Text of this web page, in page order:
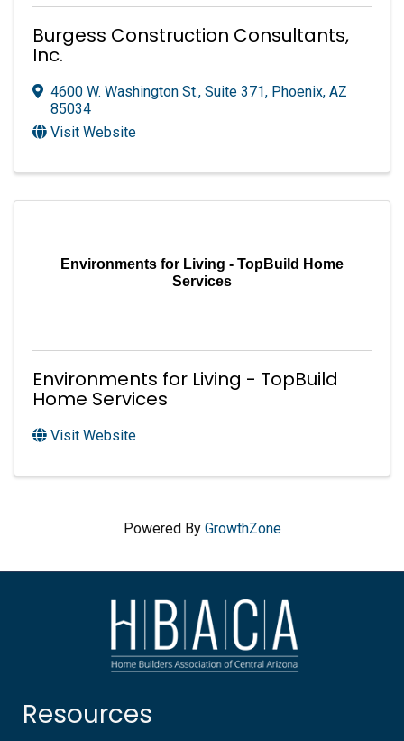
Burgess Construction Consultants,
Inc.
4600 W. Washington St., Suite 371, Phoenix, AZ
85034
Visit Website
Environments for Living - TopBuild Home
Services
Environments for Living - TopBuild
Home Services
Visit Website
Powered By GrowthZone
Resources